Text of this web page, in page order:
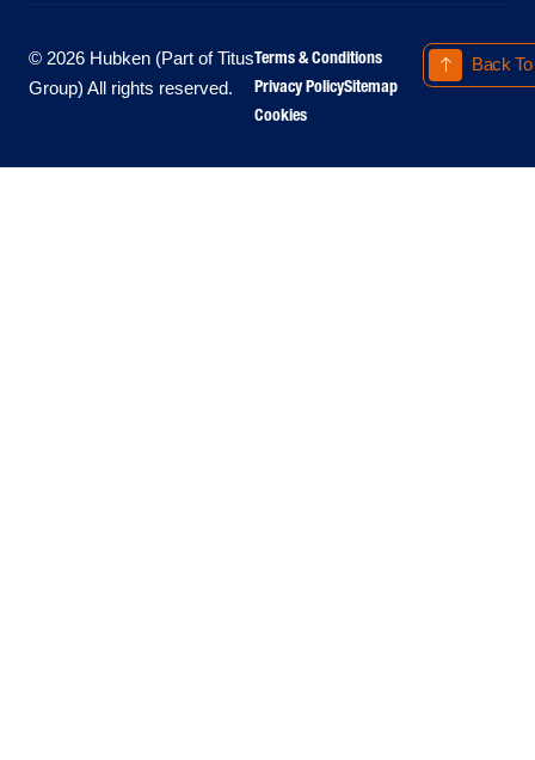
© 2026 Hubken (Part of Titus
Group) All rights reserved.
Terms & Conditions
Privacy PolicySitemap
Cookies
Back To